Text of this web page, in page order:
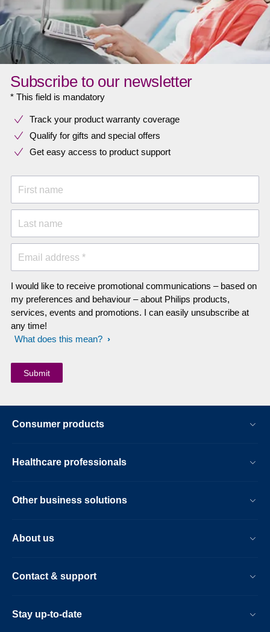
Subscribe to our newsletter
* This field is mandatory
Track your product warranty coverage
Qualify for gifts and special offers
Get easy access to product support
First name
Last name
Email address *
I would like to receive promotional communications – based on
my preferences and behaviour – about Philips products,
services, events and promotions. I can easily unsubscribe at
any time!
What does this mean?
Consumer products
Healthcare professionals
Other business solutions
About us
Contact & support
Stay up-to-date